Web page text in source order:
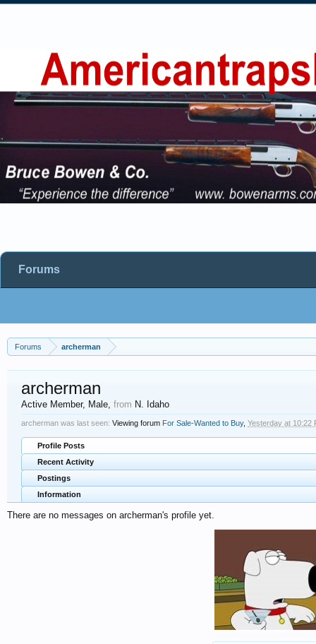
Forums archerman
archerman
Active Member, Male, from N. Idaho
archerman was last seen: Viewing forum For Sale-Wanted to Buy, Yesterday at 10:22
Profile Posts
Recent Activity
Postings
Information
There are no messages on archerman's profile yet.
Forums